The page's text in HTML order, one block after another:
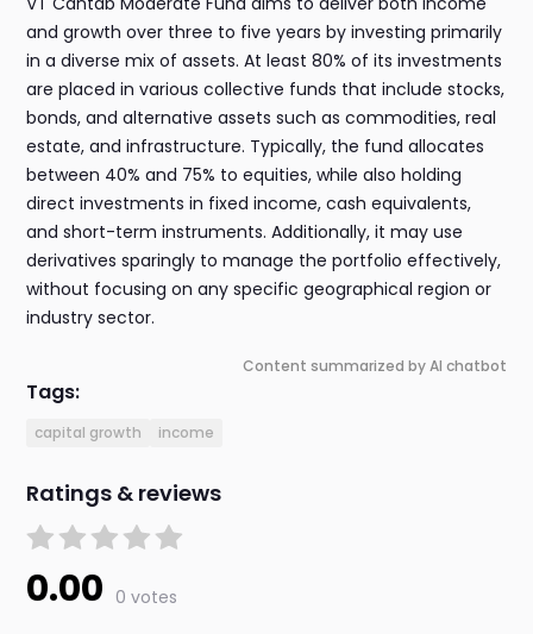
and growth over three to five years by investing primarily
in a diverse mix of assets. At least 80% of its investments
are placed in various collective funds that include stocks,
bonds, and alternative assets such as commodities, real
estate, and infrastructure. Typically, the fund allocates
between 40% and 75% to equities, while also holding
direct investments in fixed income, cash equivalents,
and short-term instruments. Additionally, it may use
derivatives sparingly to manage the portfolio effectively,
without focusing on any specific geographical region or
industry sector.
Content summarized by AI chatbot
Tags:
capital growth income
Ratings & reviews
0.00 0 votes